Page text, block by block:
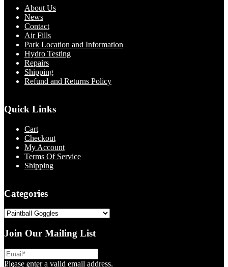
About Us
News
Contact
Air Fills
Park Location and Information
Hydro Testing
Repairs
Shipping
Refund and Returns Policy
Quick Links
Cart
Checkout
My Account
Terms Of Service
Shipping
Categories
Join Our Mailing List
Please enter a valid email address.